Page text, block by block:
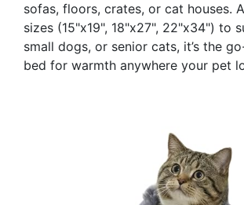
sofas, floors, crates, or cat houses.
sizes (15"x19", 18"x27", 22"x34") to
small dogs, or senior cats, it’s the
bed for warmth anywhere your pet